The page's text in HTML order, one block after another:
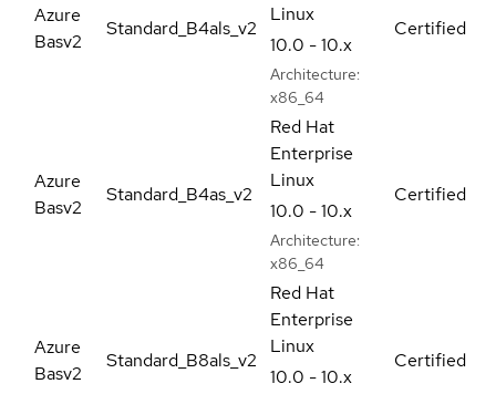
Azure
Basv2
Standard_B4als_v2
Linux
10.0 - 10.x
Architecture:
x86_64
Certified
Azure
Basv2
Standard_B4as_v2
Red Hat
Enterprise
Linux
10.0 - 10.x
Architecture:
x86_64
Certified
Azure
Basv2
Standard_B8als_v2
Red Hat
Enterprise
Linux
10.0 - 10.x
Certified